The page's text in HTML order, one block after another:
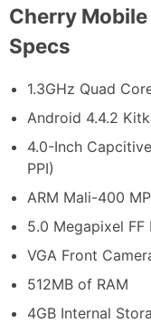
Cherry
Specs
1.3GHz Quad
Android 4.4.2
4.0-Inch
PPI)
ARM Mali-400
5.0 Megapixel FF
VGA Front
512MB of RAM
4GB Internal